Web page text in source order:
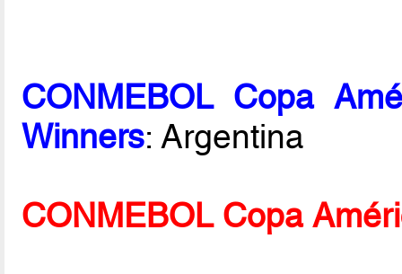
CONMEBOL Copa
Winners: Argentina
CONMEBOL Copa